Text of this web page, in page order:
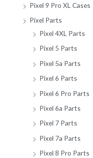
Pixel 9 Pro XL Cases
Pixel Parts
Pixel 4XL Parts
Pixel 5 Parts
Pixel 5a Parts
Pixel 6 Parts
Pixel 6 Pro Parts
Pixel 6a Parts
Pixel 7 Parts
Pixel 7a Parts
Pixel 8 Pro Parts